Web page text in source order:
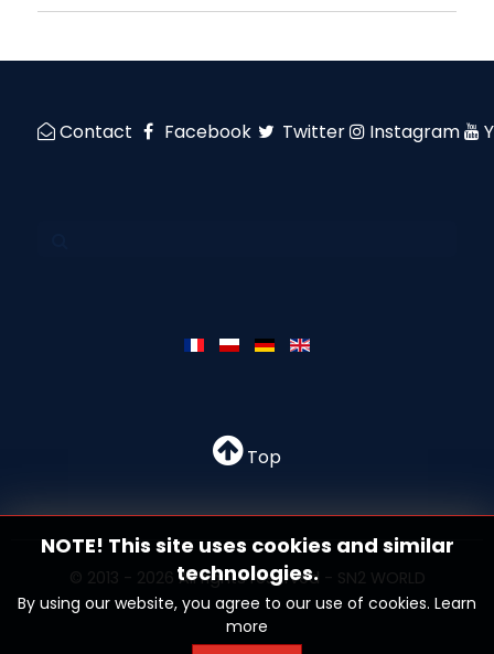
Contact Facebook Twitter Instagram
Top
© 2013 - 2026 All rights reserved - SN2 WORLD
NOTE! This site uses cookies and similar
technologies.
By using our website, you agree to our use of cookies. Learn
more